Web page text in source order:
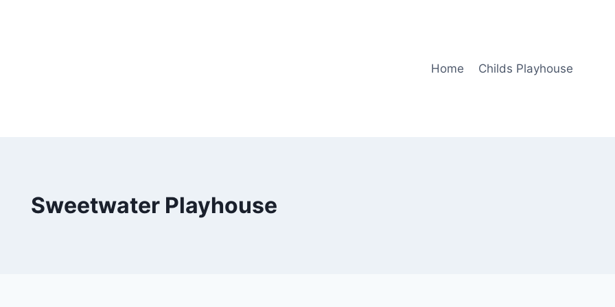
Home
Childs Playhouse
Sweetwater Playhouse